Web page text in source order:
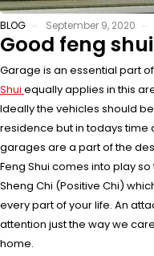
BLOG September 9, 2020
Good feng
Garage is an essential part
Shui equally applies in this
Ideally the vehicles should
residence but in todays time
garages are a part of the
Feng Shui comes into play
Sheng Chi (Positive Chi)
every part of your life. An
attention just the way we
home.